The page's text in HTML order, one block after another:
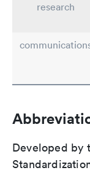
research
Developed by